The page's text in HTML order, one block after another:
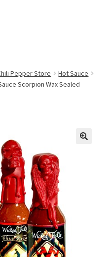
Pepper Store
Hot Sauce
Scorpion Wax Sealed